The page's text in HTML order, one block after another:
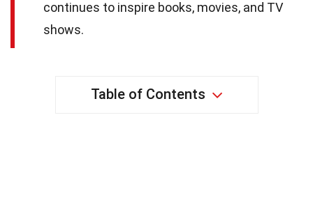
continues to inspire books, movies, and TV
shows.
Table of Contents